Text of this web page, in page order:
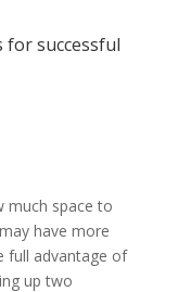
successful
much space to
have more
full advantage of
up two